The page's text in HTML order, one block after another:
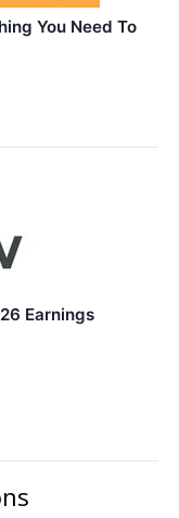
You Need To
Earnings